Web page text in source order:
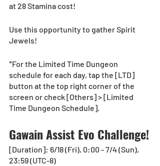
at 28 Stamina cost!
Use this opportunity to gather Spirit
Jewels!
*For the Limited Time Dungeon
schedule for each day, tap the [LTD]
button at the top right corner of the
screen or check [Others] > [Limited
Time Dungeon Schedule].
Gawain Assist Evo Challenge!
[Duration]: 6/18 (Fri), 0:00 - 7/4 (Sun),
23:59 (UTC-8)